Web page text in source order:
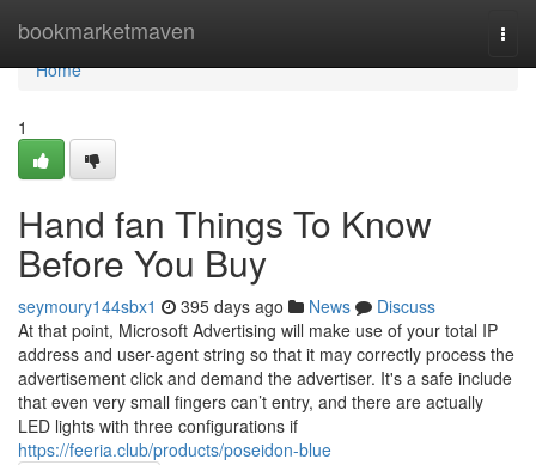
bookmarketmaven
Home
Home
1
Hand fan Things To Know
Before You Buy
seymoury144sbx1 395 days ago News
Discuss
At that point, Microsoft Advertising will make use of your total IP
address and user-agent string so that it may correctly process the
advertisement click and demand the advertiser. It's a safe include
that even very small fingers can’t entry, and there are actually
LED lights with three configurations if
https://feeria.club/products/poseidon-blue